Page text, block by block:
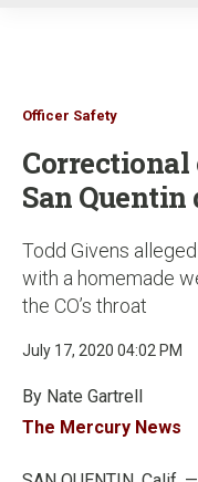
Officer Safety
San
Todd Givens
with a homemade
the CO’s throat
July 17, 2020 04:02 PM
By Nate Gartrell
The Mercury News